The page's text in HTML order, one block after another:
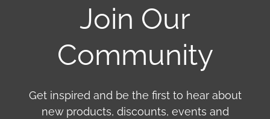
Join Our
Community
Get inspired and be the first to hear about
new products, discounts, events and